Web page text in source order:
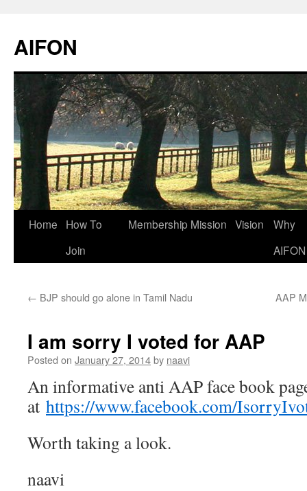
AIFON
Skip
Home
How To
Join
Membership Mission Vision
Why
AIFON
← BJP should go alone in Tamil Nadu AAP
I am sorry I voted for AAP
Posted on January 27, 2014by naavi
An informative anti AAP face book
at https://www.facebook.com/
Worth taking a look.
naavi